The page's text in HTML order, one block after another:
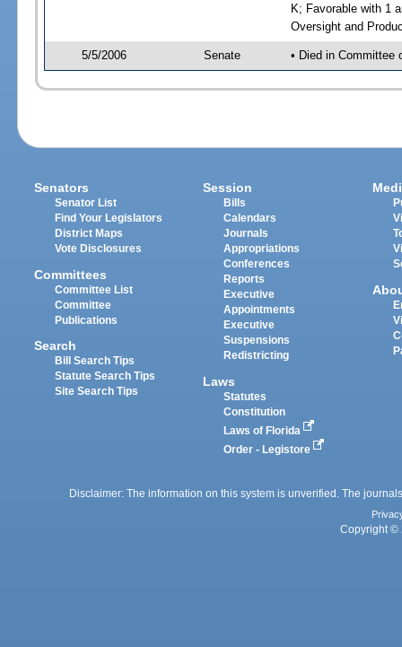
K; Favorable with 1
Oversight and
5/5/2006 Senate • Died in Committee
Senators
Senator List
Find Your Legislators
District Maps
Vote Disclosures
Committees
Committee List
Committee
Publications
Search
Bill Search Tips
Statute Search Tips
Site Search Tips
Session
Bills
Calendars
Journals
Appropriations
Conferences
Reports
Executive
Appointments
Executive
Suspensions
Redistricting
Laws
Statutes
Constitution
Laws of Florida
Order - Legistore
Disclaimer: The information on this system is unverified. The
Copyright ©